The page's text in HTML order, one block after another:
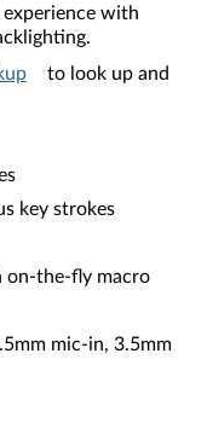
with
to look up and
key strokes
on-the-fly macro
mic-in, 3.5mm